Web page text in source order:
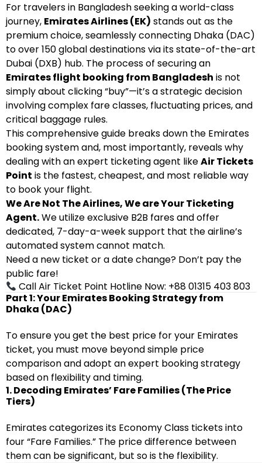
For travelers in Bangladesh seeking a world-class
journey, Emirates Airlines (EK) stands out as the
premium choice, seamlessly connecting Dhaka (DAC)
to over 150 global destinations via its state-of-the-art
Dubai (DXB) hub. The process of securing an
Emirates flight booking from Bangladesh is not
simply about clicking “buy”—it’s a strategic decision
involving complex fare classes, fluctuating prices, and
critical baggage rules.
This comprehensive guide breaks down the Emirates
booking system and, most importantly, reveals why
dealing with an expert ticketing agent likeAir Tickets
Point is the fastest, cheapest, and most reliable way
to book your flight.
We Are Not The Airlines, We are Your Ticketing
Agent.We utilize exclusive B2B fares and offer
dedicated, 7-day-a-week support that the airline’s
automated system cannot match.
Need a new ticket or a date change? Don’t pay the
public fare!
Call Air Ticket Point Hotline Now: +88 01315 403 803
Part 1: Your Emirates Booking Strategy from
Dhaka (DAC)
To ensure you get the best price for your Emirates
ticket, you must move beyond simple price
comparison and adopt an expert booking strategy
based on flexibility and timing.
1. Decoding Emirates’ Fare Families (The Price
Tiers)
Emirates categorizes its Economy Class tickets into
four “Fare Families.” The price difference between
them can be significant, but so is the flexibility.